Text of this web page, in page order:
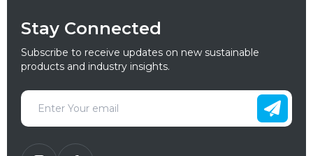
Stay Connected
Subscribe to receive updates on new sustainable
products and industry insights.